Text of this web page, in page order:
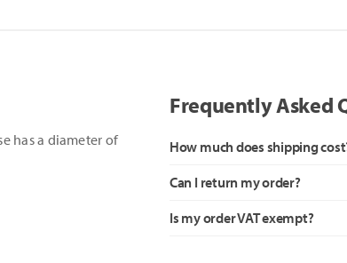
has a diameter of
Frequently Asked
How much does shipping
Can I return my order?
Is my order VAT exempt?